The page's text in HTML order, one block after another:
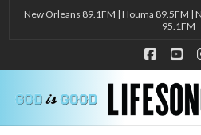
New Orleans 89.1FM | Houma 89.5FM |
95.1FM